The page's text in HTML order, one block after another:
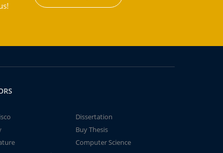
Dissertation
Buy Thesis
Computer Science